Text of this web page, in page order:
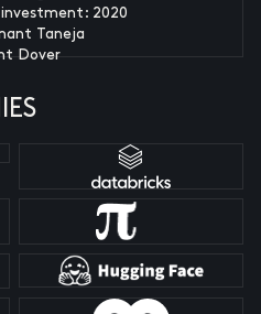
investment: 2020
Taneja
Dover